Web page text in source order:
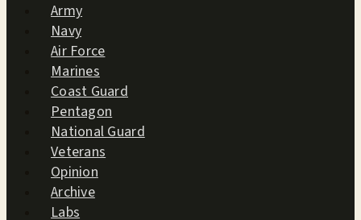
Army
Navy
Air Force
Marines
Coast Guard
Pentagon
National Guard
Veterans
Opinion
Archive
Labs